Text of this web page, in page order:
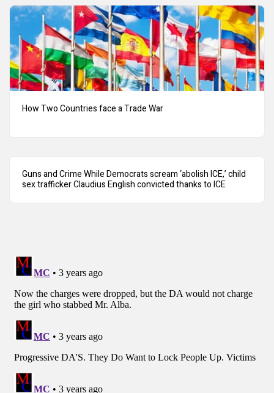
How Two Countries face a Trade War
Guns and Crime While Democrats scream ‘abolish ICE,’ child
sex trafficker Claudius English convicted thanks to ICE